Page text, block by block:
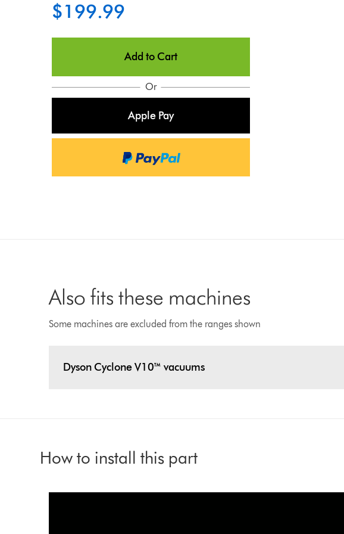
$199.99
Add to Cart
Or
Apple Pay
Also fits these machines
Some machines are excluded from the ranges shown
Dyson Cyclone V10™ vacuums
How to install this part
Transcript